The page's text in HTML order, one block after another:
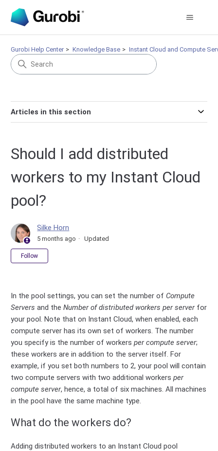
Gurobi Help Center Knowledge Base Instant Cloud and Compute
Articles in this section
Should I add distributed
workers to my Instant Cloud
pool?
Silke Horn
5 months ago Updated
Follow
In the pool settings, you can set the number of Compute
Servers and theNumber of distributed workers per serverfor
your pool. Note that on Instant Cloud, when enabled, each
compute server has its own set of workers. The number
you specify is the number of workersper compute server;
these workers are in addition to the server itself. For
example, if you set both numbers to 2, your pool will contain
two compute servers with two additional workersper
compute server, hence, a total of six machines. All machines
in the pool have the same machine type.
What do the workers do?
Adding distributed workers to an Instant Cloud pool